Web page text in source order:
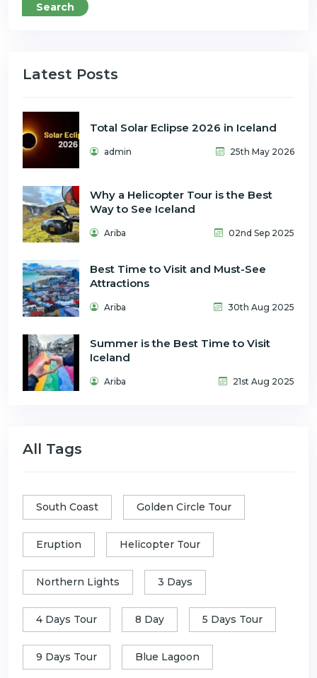
Search
Latest Posts
Total Solar Eclipse 2026 in Iceland
admin 25th May 2026
Why a Helicopter Tour is the Best
Way to See Iceland
Ariba 02nd Sep 2025
Best Time to Visit and Must-See
Attractions
Ariba 30th Aug 2025
Summer is the Best Time to Visit
Iceland
Ariba 21st Aug 2025
All Tags
South Coast Golden Circle Tour
Eruption Helicopter Tour
Northern Lights 3 Days
4 Days Tour 8 Day 5 Days Tour
9 Days Tour Blue Lagoon